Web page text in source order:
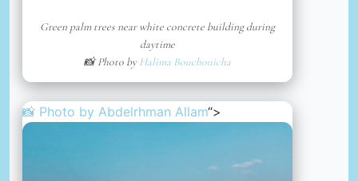
Green palm trees near white concrete building during
daytime
📸 Photo byHalima Bouchouicha
📸 Photo by Abdelrhman Allam“>